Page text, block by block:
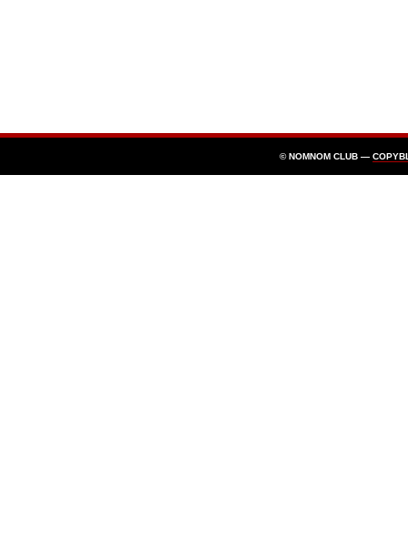
© NOMNOM CLUB —